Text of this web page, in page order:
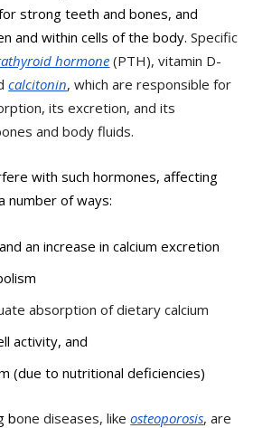
strong teeth and bones, and
and within cells of the body.Specific
hormone (PTH), vitamin D-
calcitonin, which are responsible for
its excretion, and its
and body fluids.
with such hormones, affecting
number of ways:
an increase in calcium excretion
absorption of dietary calcium
activity, and
(due to nutritional deficiencies)
bone diseases, likeosteoporosis, are